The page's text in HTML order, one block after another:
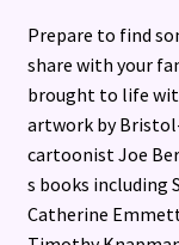
Prepare to find
share with your
brought to life
artwork by
cartoonist Joe
s books including
Catherine